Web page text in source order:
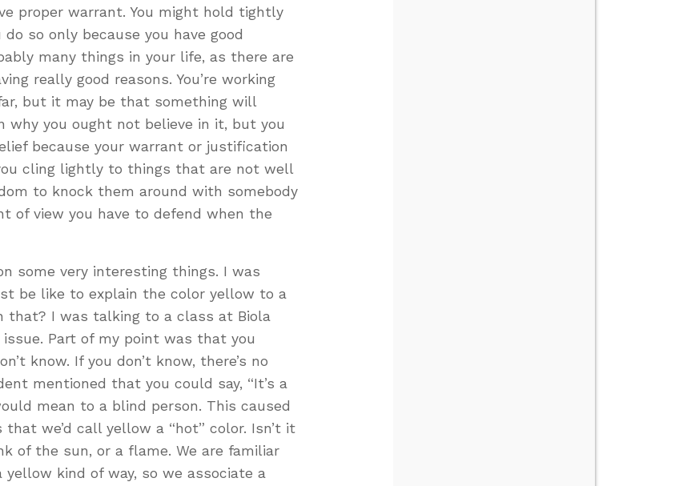
proper warrant. You might hold tightly
so only because you have good
many things in your life, as there are
really good reasons. You’re working
but it may be that something will
why you ought not believe in it, but you
because your warrant or justification
cling lightly to things that are not well
to knock them around with somebody
of view you have to defend when the
some very interesting things. I was
be like to explain the color yellow to a
that? I was talking to a class at Biola
Part of my point was that you
know. If you don’t know, there’s no
mentioned that you could say, “It’s a
mean to a blind person. This caused
we’d call yellow a “hot” color. Isn’t it
of the sun, or a flame. We are familiar
kind of way, so we associate a